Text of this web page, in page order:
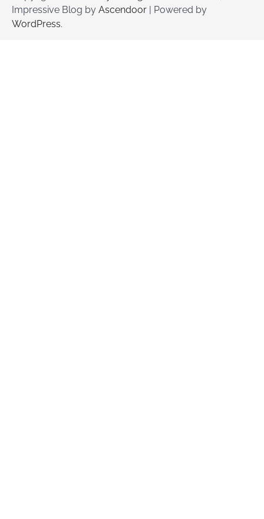
Impressive Blog by Ascendoor | Powered by
WordPress.